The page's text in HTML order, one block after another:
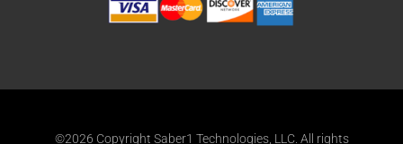
©2026 Copyright Saber1 Technologies, LLC. All rights